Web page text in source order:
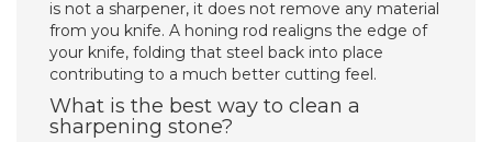
is not a sharpener, it does not remove any material
from you knife. A honing rod realigns the edge of
your knife, folding that steel back into place
contributing to a much better cutting feel.
What is the best way to clean a
sharpening stone?